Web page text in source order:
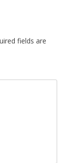
fields are